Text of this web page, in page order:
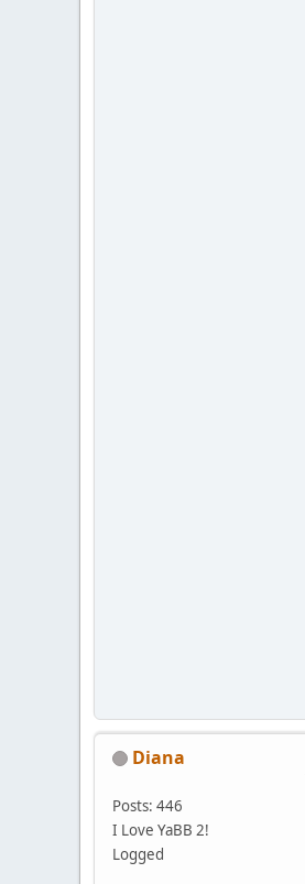
Diana
Posts: 446
I Love YaBB 2!
Logged